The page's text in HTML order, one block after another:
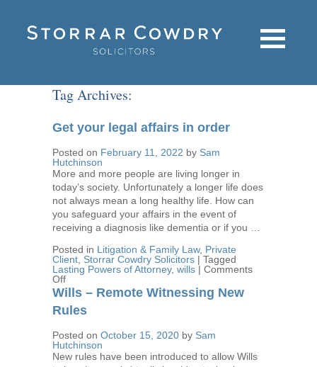
Tag Archives:
Get your legal affairs in order
Posted on February 11, 2022 by Sam
Hutchinson
More and more people are living longer in
today’s society. Unfortunately a longer life does
not always mean a long healthy life. How can
you safeguard your affairs in the event of
receiving a diagnosis like dementia or if you …
Posted in Litigation & Family Law, Private
Client Storrar Cowdry Solicitors | Tagged
Lasting Powers of Attorney, wills | Comments
Offon
Get
your
legal
affairs
order
Wills – Remote Witnessing New
Rules
Posted on October 15, 2020 by Sam
Hutchinson
New rules have been introduced to allow Wills